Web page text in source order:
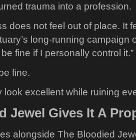
trauma into a profession.
does not feel out of place. It
long-running campaign
fine if I personally control it.”
fine.
look excellent while ruining
Jewel Gives It A
alongside The Bloodied